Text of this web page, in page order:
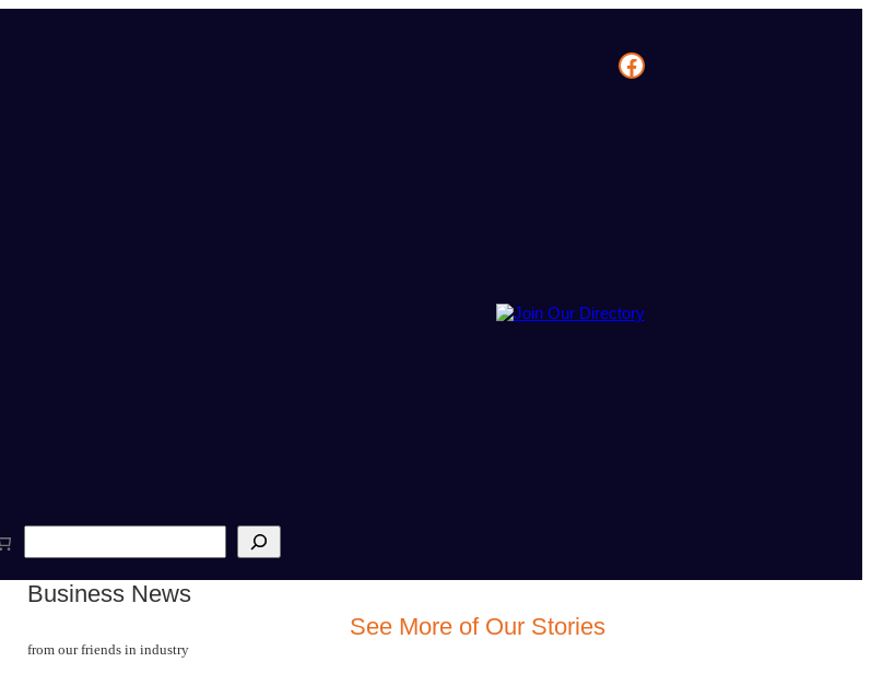
Facebook
e
a
Business News
from our friends in industry
See More of Our Stories